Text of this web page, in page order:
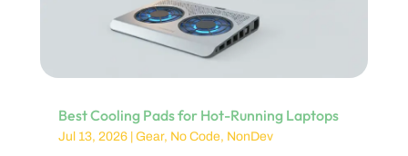
Best Cooling Pads for Hot-Running Laptops
Jul 13, 2026| Gear, No Code, NonDev